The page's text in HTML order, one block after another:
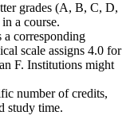
grades (A, B, C, D,
a course.
a corresponding
scale assigns 4.0 for
F. Institutions might
number of credits,
study time.